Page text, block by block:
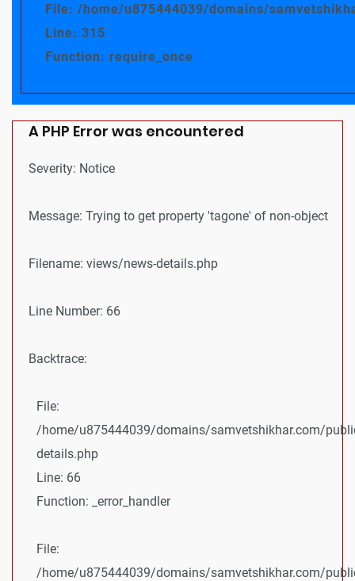
File: /home/u875444039/domains/
Line: 315
Function: require_once
A PHP Error was encountered
Severity: Notice
Message: Trying to get property 'tagone' of non-object
Filename: views/news-details.php
Line Number: 66
Backtrace:
File:
/home/u875444039/domains/samvetshikhar.com/
details.php
Line: 66
Function: _error_handler
File:
/home/u875444039/domains/samvetshikhar.com/